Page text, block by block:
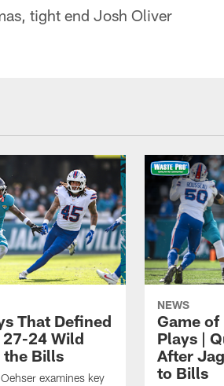
tight end Josh Oliver
That Defined
24 Wild
the Bills
examines key
NEWS
Game of
Plays |
After
to Bills